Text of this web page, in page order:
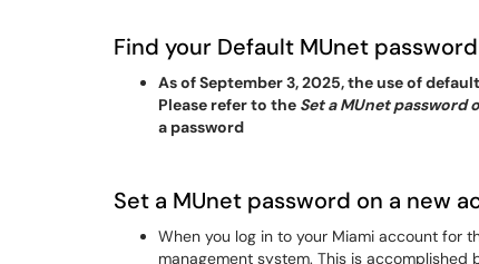
Find your Default MUnet password
As of September 3, 2025, the use of
Please refer to the Set a MUnet password
a password
Set a MUnet password on a new
When you log in to your Miami account for
management system. This is